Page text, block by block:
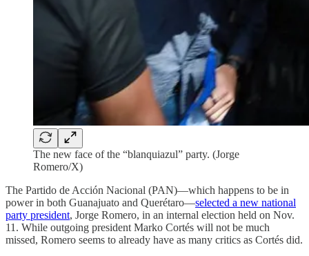
The new face of the “blanquiazul” party. (Jorge
Romero/X)
The Partido de Acción Nacional (PAN)—which happens to be in
power in both Guanajuato and Querétaro—selected a new national
party president, Jorge Romero, in an internal election held on Nov.
11. While outgoing president Marko Cortés will not be much
missed, Romero seems to already have as many critics as Cortés did.